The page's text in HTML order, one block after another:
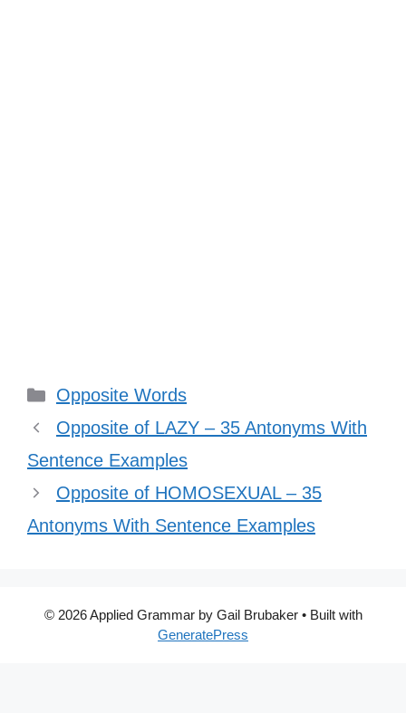
Categories
Opposite Words
Opposite of LAZY – 35 Antonyms With
Sentence Examples
Opposite of HOMOSEXUAL – 35
Antonyms With Sentence Examples
© 2026 Applied Grammar by Gail Brubaker• Built with
GeneratePress